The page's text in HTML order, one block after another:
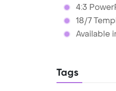
4:3
18/7
Available
Tags